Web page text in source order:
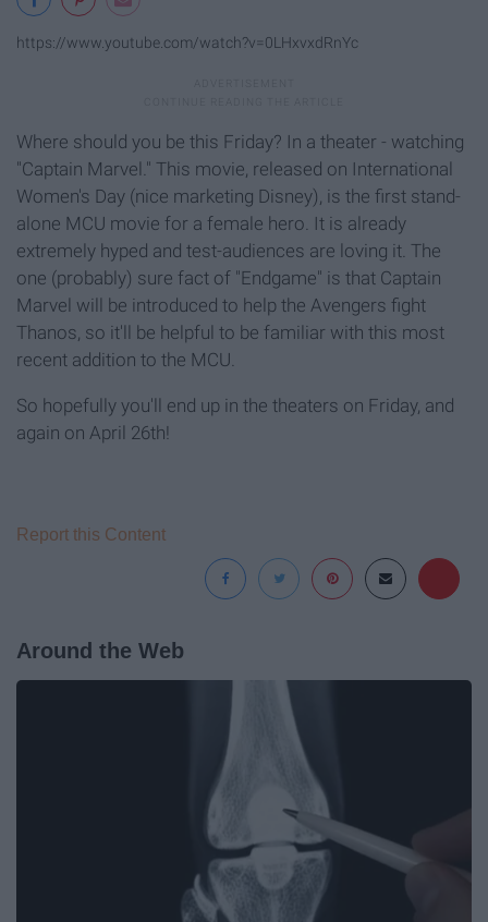
https://www.youtube.com/watch?v=0LHxvxdRnYc
Where should you be this Friday? In a theater - watching
"Captain Marvel." This movie, released on International
Women's Day (nice marketing Disney), is the first stand-
alone MCU movie for a female hero. It is already
extremely hyped and test-audiences are loving it. The
one (probably) sure fact of "Endgame" is that Captain
Marvel will be introduced to help the Avengers fight
Thanos, so it'll be helpful to be familiar with this most
recent addition to the MCU.
So hopefully you'll end up in the theaters on Friday, and
again on April 26th!
Report this Content
Around the Web